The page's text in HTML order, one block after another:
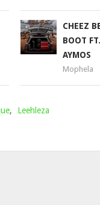
CHEEZ
BOOT
AYMOS
Mophela
, Leehleza